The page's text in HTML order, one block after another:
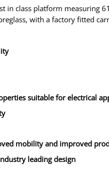
in class platform
with a factory fitted
suitable for electrical
mobility and improved
leading design